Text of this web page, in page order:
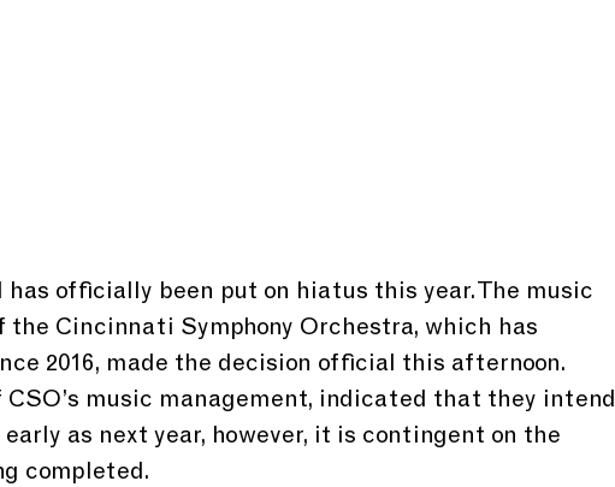
officially been put on hiatus this year. The music
the Cincinnati Symphony Orchestra, which has
2016, made the decision official this afternoon.
CSO’s music management, indicated that they intend
as next year, however, it is contingent on the
completed.